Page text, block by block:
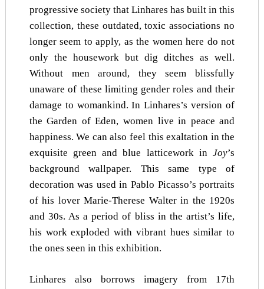
progressive society that Linhares has built in this
collection, these outdated, toxic associations no
longer seem to apply, as the women here do not
only the housework but dig ditches as well.
Without men around, they seem blissfully
unaware of these limiting gender roles and their
damage to womankind. In Linhares’s version of
the Garden of Eden, women live in peace and
happiness. We can also feel this exaltation in the
exquisite green and blue latticework inJoy’s
background wallpaper. This same type of
decoration was used in Pablo Picasso’s portraits
of his lover Marie-Therese Walter in the 1920s
and 30s. As a period of bliss in the artist’s life,
his work exploded with vibrant hues similar to
the ones seen in this exhibition.
Linhares also borrows imagery from 17th